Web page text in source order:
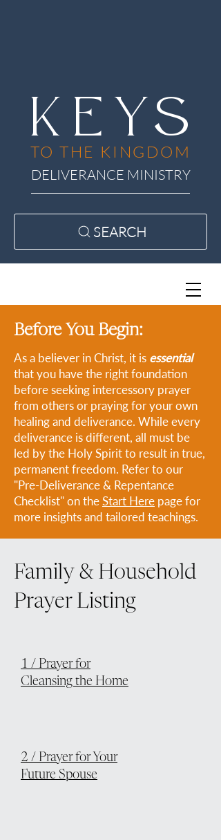
KEYS
TO THE KINGDOM
DELIVERANCE MINISTRY
SEARCH
Before You Begin:
As a believer in Christ, it is essential
that you have the right foundation
before seeking intercessory prayer
from others or praying for your own
healing and deliverance. While every
deliverance is different, all must be
led by the Holy Spirit to result in true,
permanent freedom. Refer to our
"Pre-Deliverance & Repentance
Checklist" on theStart Here page for
more insights and tailored teachings.
Family & Household
Prayer Listing
1 / Prayer for
Cleansing the Home
2 / Prayer for Your
Future Spouse